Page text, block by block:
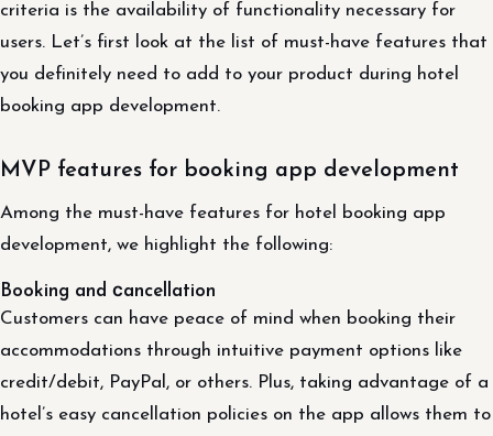
criteria is the availability of functionality necessary for
users. Let’s first look at the list of must-have features that
you definitely need to add to your product during hotel
booking app development.
MVP features for booking app development
Among the must-have features for hotel booking app
development, we highlight the following:
Booking and сancellation
Customers can have peace of mind when booking their
accommodations through intuitive payment options like
credit/debit, PayPal, or others. Plus, taking advantage of a
hotel’s easy cancellation policies on the app allows them to